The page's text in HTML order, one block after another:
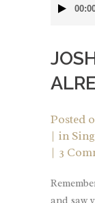
Player
Posted
in
3
and saw